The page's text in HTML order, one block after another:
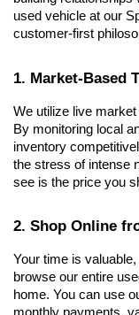
used vehicle at our
customer-first
1. Market-Based
We utilize live
By monitoring local
inventory
the stress of intense
see is the price you
2. Shop Online
Your time is
browse our entire
home. You can use